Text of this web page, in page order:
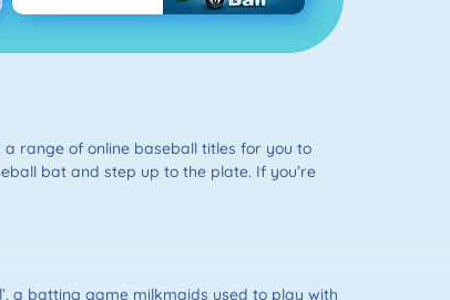
range of online baseball titles for you to
bat and step up to the plate. If you’re
a batting game milkmaids used to play with